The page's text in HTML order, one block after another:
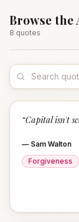
Browse the
8 quotes
“Capital isn't
— Sam Walton
Forgiveness